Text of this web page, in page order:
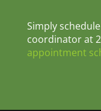
Simply
coordinator at
appointment